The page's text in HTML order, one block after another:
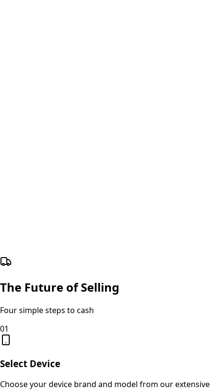
The Future of Selling
Four simple steps to cash
01
Select Device
Choose your device brand and model from our extensive